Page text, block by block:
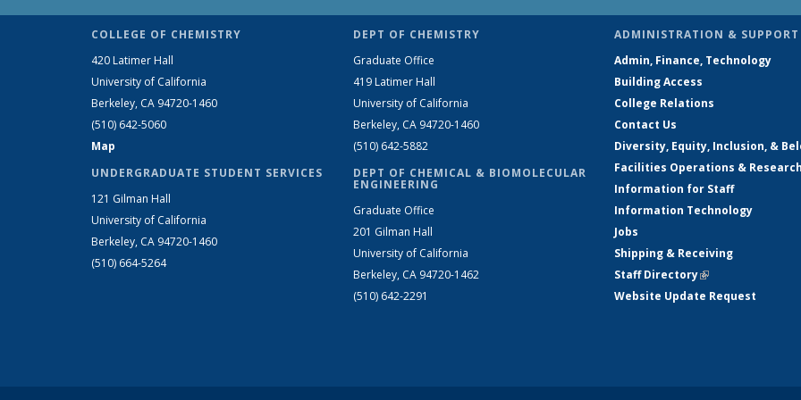
COLLEGE OF CHEMISTRY
420 Latimer Hall
University of California
Berkeley, CA 94720-1460
(510) 642-5060
Map
UNDERGRADUATE STUDENT SERVICES
121 Gilman Hall
University of California
Berkeley, CA 94720-1460
(510) 664-5264
DEPT OF CHEMISTRY
Graduate Office
419 Latimer Hall
University of California
Berkeley, CA 94720-1460
(510) 642-5882
DEPT OF CHEMICAL & BIOMOLECULAR
ENGINEERING
Graduate Office
201 Gilman Hall
University of California
Berkeley, CA 94720-1462
(510) 642-2291
ADMINISTRATION & SUPPORT
Admin, Finance, Technology
Building Access
College Relations
Contact Us
Diversity, Equity, Inclusion, &
Facilities Operations &
Information for Staff
Information Technology
Jobs
Shipping & Receiving
Staff Directory(link is external)
Website Update Request